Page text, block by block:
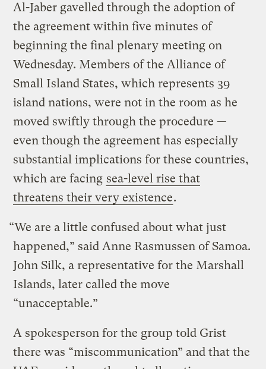
Al-Jaber gavelled through the adoption of
the agreement within five minutes of
beginning the final plenary meeting on
Wednesday. Members of the Alliance of
Small Island States, which represents 39
island nations, were not in the room as he
moved swiftly through the procedure —
even though the agreement has especially
substantial implications for these countries,
which are facing sea-level rise that
threatens their very existence.
“We are a little confused about what just
happened,” said Anne Rasmussen of Samoa.
John Silk, a representative for the Marshall
Islands, later called the move
“unacceptable.”
A spokesperson for the group told Grist
there was “miscommunication” and that the